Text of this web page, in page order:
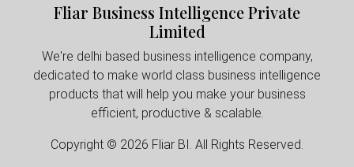
Fliar Business Intelligence Private
Limited
We're delhi based business intelligence company,
dedicated to make world class business intelligence
products that will help you make your business
efficient, productive & scalable.
Copyright © 2026 Fliar BI. All Rights Reserved.